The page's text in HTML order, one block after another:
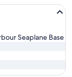
Seaplane Base